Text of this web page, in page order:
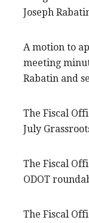
Joseph
A motion to
meeting
Rabatin and
The Fiscal
July
The Fiscal
ODOT
The Fiscal